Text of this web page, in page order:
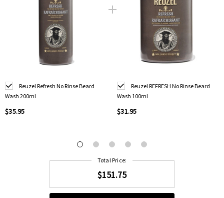
Reuzel Refresh No Rinse Beard
Wash 200ml
$35.95
Reuzel REFRESH No Rinse Beard
Wash 100ml
$31.95
Total Price:
$151.75